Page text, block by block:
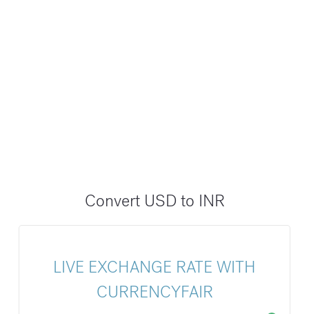
Convert USD to INR
LIVE EXCHANGE RATE WITH
CURRENCYFAIR